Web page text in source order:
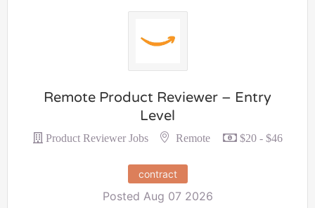
Remote Product Reviewer – Entry
Level
Product Reviewer Jobs Remote $20 - $46
contract
Posted Aug 07 2026